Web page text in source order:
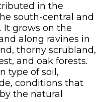
in the
south-central and
It grows on the
along ravines in
thorny scrubland,
and oak forests.
type of soil,
conditions that
the natural